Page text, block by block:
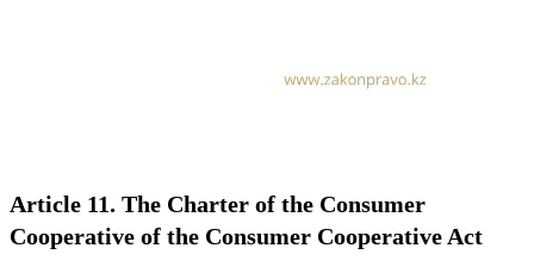
Article 11. The Charter of the Consumer
Cooperative of the Consumer Cooperative Act